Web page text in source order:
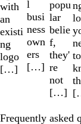
with
an
existi
ng
logo
[…]
l
busi
ness
own
ers
[…]
popu
lar
belie
f,
they'
re
not
[…]
to
Frequently asked